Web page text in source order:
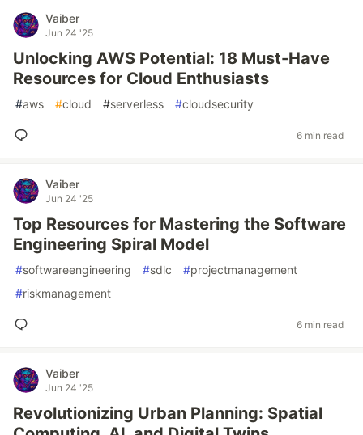
Vaiber
Jun 24 '25
Unlocking AWS Potential: 18 Must-Have
Resources for Cloud Enthusiasts
#aws #cloud #serverless #cloudsecurity
6 min read
Vaiber
Jun 24 '25
Top Resources for Mastering the Software
Engineering Spiral Model
#softwareengineering #sdlc #projectmanagement
#riskmanagement
6 min read
Vaiber
Jun 24 '25
Revolutionizing Urban Planning: Spatial